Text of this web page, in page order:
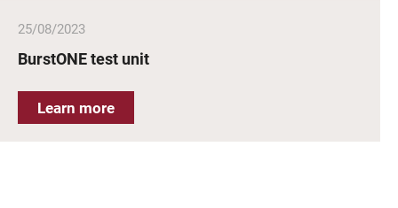
25/08/2023
BurstONE test unit
Learn more